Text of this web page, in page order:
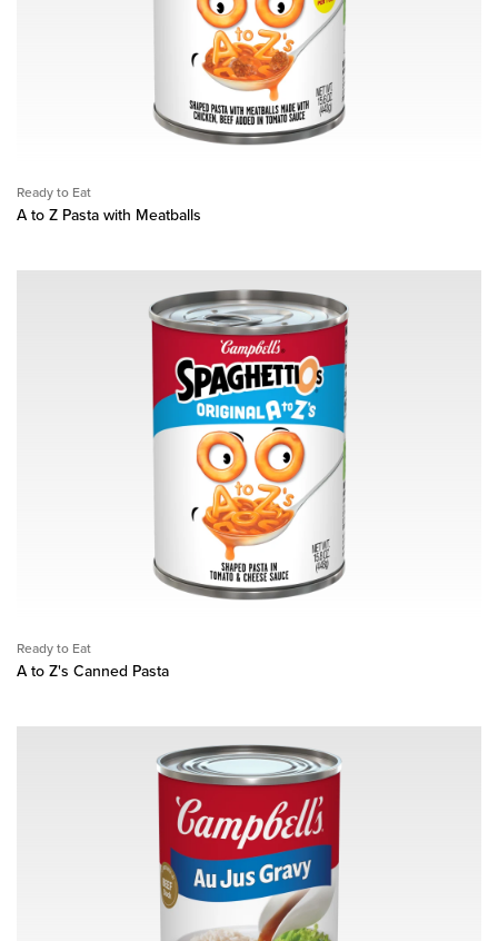
Ready to Eat
A to Z Pasta with Meatballs
Ready to Eat
A to Z's Canned Pasta